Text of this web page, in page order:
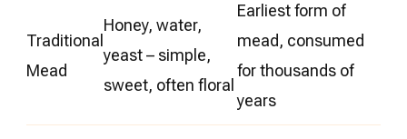
Traditional
Mead
Honey, water,
yeast – simple,
sweet, often floral
Earliest form of
mead, consumed
for thousands of
years